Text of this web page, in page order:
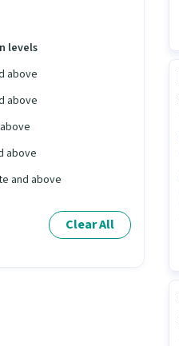
levels
above
above
above
and above
Clear All